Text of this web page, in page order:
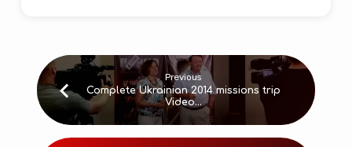
Previous
Complete Ukrainian 2014 missions trip
Video…